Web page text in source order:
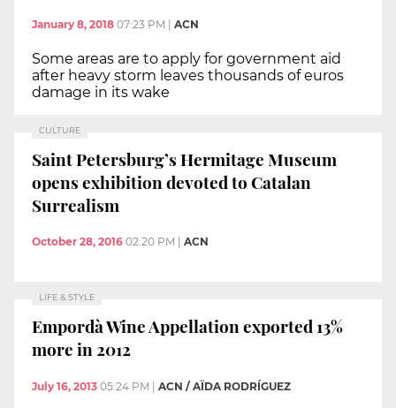
January 8, 2018 07:23 PM ACN
Some areas are to apply for government aid
after heavy storm leaves thousands of euros
damage in its wake
CULTURE
Saint Petersburg’s Hermitage Museum
opens exhibition devoted to Catalan
Surrealism
October 28, 2016 02:20 PM ACN
LIFE & STYLE
Empordà Wine Appellation exported 13%
more in 2012
July 16, 2013 05:24 PM | ACN / AÏDA RODRÍGUEZ